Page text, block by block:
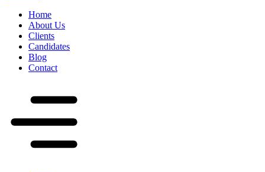
Home
About Us
Clients
Candidates
Blog
Contact